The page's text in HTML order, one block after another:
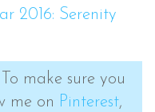
2016: Serenity
make sure you
me on Pinterest,